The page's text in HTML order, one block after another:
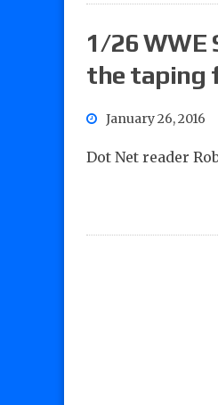
1/26 WWE
the taping
January 26, 2016
Dot Net reader